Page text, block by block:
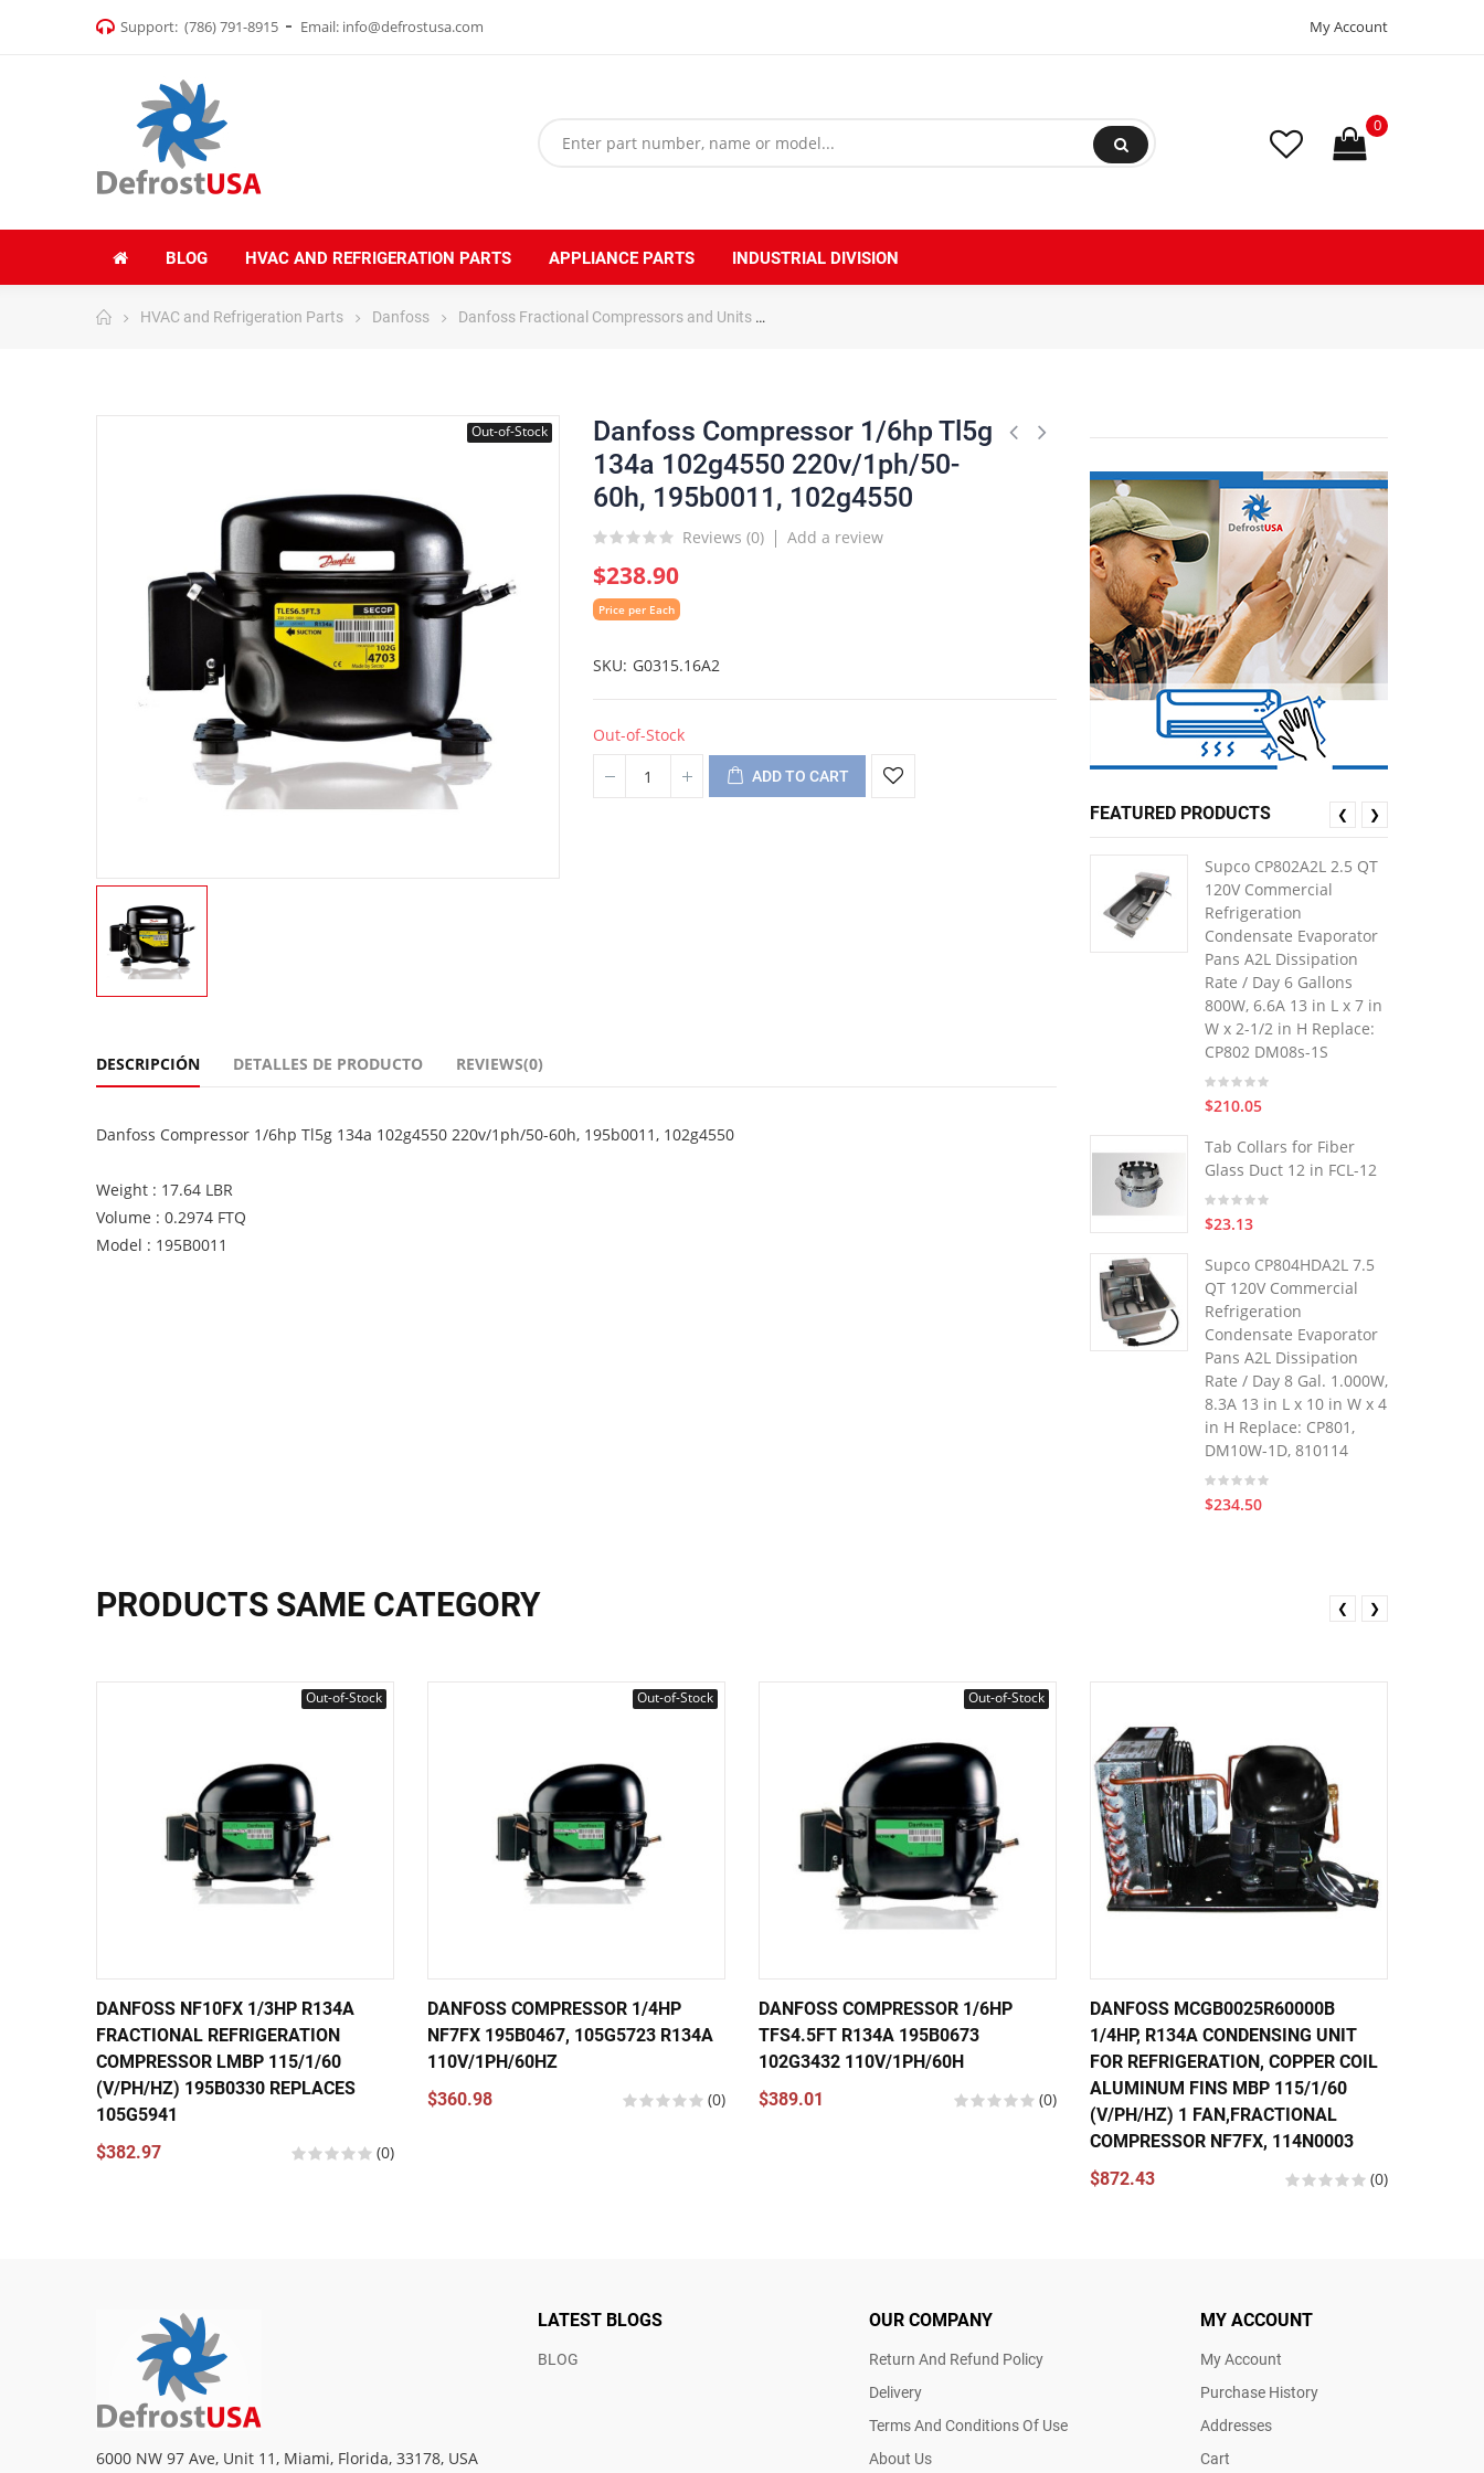
Support: (786) 791-8915 Email: info@defrostusa.com My Account
0
BLOG HVAC AND REFRIGERATION PARTS APPLIANCE PARTS INDUSTRIAL DIVISION
HVAC and Refrigeration Parts Danfoss Danfoss Fractional Compressors and Units
Out-of-Stock
Danfoss Compressor 1/6hp Tl5g
134a 102g4550 220v/1ph/50-
60h, 195b0011, 102g4550
Reviews (0) Add a review
$238.90
Price per Each
SKU G0315.16A2
Out-of-Stock
ADD TO CART
DESCRIPCIÓN DETALLES DE PRODUCTO REVIEWS(0)
Danfoss Compressor 1/6hp Tl5g 134a 102g4550 220v/1ph/50-60h, 195b0011, 102g4550
Weight : 17.64 LBR
Volume : 0.2974 FTQ
Model : 195B0011
FEATURED PRODUCTS
Supco CP802A2L 2.5 QT
120V Commercial
Refrigeration
Condensate Evaporator
Pans A2L Dissipation
Rate / Day 6 Gallons
800W, 6.6A 13 in L x 7 in
W x 2-1/2 in H Replace:
CP802 DM08s-1S
$210.05
Tab Collars for Fiber
Glass Duct 12 in FCL-12
$23.13
Supco CP804HDA2L 7.5
QT 120V Commercial
Refrigeration
Condensate Evaporator
Pans A2L Dissipation
Rate / Day 8 Gal. 1.000W,
8.3A 13 in L x 10 in W x 4
in H Replace: CP801,
DM10W-1D, 810114
$234.50
❮ ❯
PRODUCTS SAME CATEGORY
Out-of-Stock
DANFOSS NF10FX 1/3HP R134A
FRACTIONAL REFRIGERATION
COMPRESSOR LMBP 115/1/60
(V/PH/HZ) 195B0330 REPLACES
105G5941
$382.97
(0)
Out-of-Stock
DANFOSS COMPRESSOR 1/4HP
NF7FX 195B0467, 105G5723 R134A
110V/1PH/60HZ
$360.98
(0)
Out-of-Stock
DANFOSS COMPRESSOR 1/6HP
TFS4.5FT R134A 195B0673
102G3432 110V/1PH/60H
$389.01
(0)
DANFOSS MCGB0025R60000B
1/4HP, R134A CONDENSING UNIT
FOR REFRIGERATION, COPPER COIL
ALUMINUM FINS MBP 115/1/60
(V/PH/HZ) 1 FAN,FRACTIONAL
COMPRESSOR NF7FX, 114N0003
$872.43
(0)
❮ ❯
6000 NW 97 Ave, Unit 11, Miami, Florida, 33178, USA
LATEST BLOGS
BLOG
OUR COMPANY
Return And Refund Policy
Delivery
Terms And Conditions Of Use
About Us
MY ACCOUNT
My Account
Purchase History
Addresses
Cart